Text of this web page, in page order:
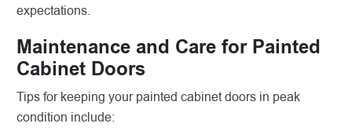
expectations.
Maintenance and Care for Painted
Cabinet Doors
Tips for keeping your painted cabinet doors in peak
condition include: